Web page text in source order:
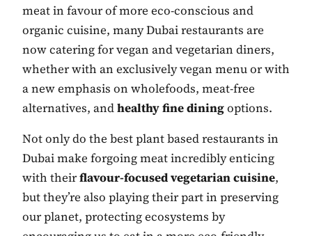
meat in favour of more eco-conscious and
organic cuisine, many Dubai restaurants are
now catering for vegan and vegetarian diners,
whether with an exclusively vegan menu or with
a new emphasis on wholefoods, meat-free
alternatives, andhealthy fine diningoptions.
Not only do the best plant based restaurants in
Dubai make forgoing meat incredibly enticing
with theirflavour-focused vegetarian cuisine,
but they’re also playing their part in preserving
our planet, protecting ecosystems by